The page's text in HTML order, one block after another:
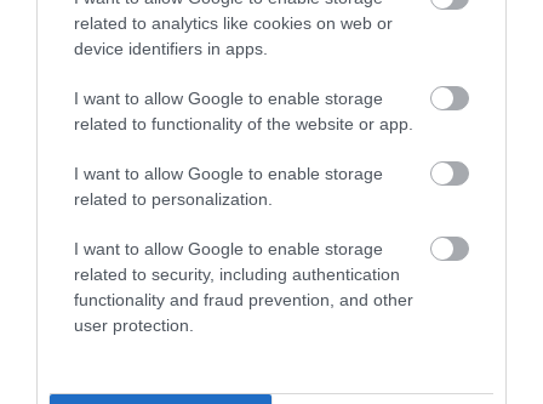
related to analytics like cookies on web or
device identifiers in apps.
I want to allow Google to enable storage
related to functionality of the website or app.
I want to allow Google to enable storage
related to personalization.
I want to allow Google to enable storage
related to security, including authentication
functionality and fraud prevention, and other
user protection.